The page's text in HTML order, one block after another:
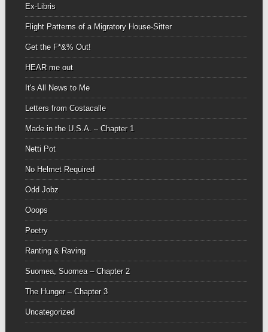
Ex-Libris
Flight Patterns of a Migratory House-Sitter
Get the F*&% Out!
HEAR me out
It's All News to Me
Letters from Costacalle
Made in the U.S.A. – Chapter 1
Netti Pot
No Helmet Required
Odd Jobz
Ooops
Poetry
Ranting & Raving
Suomea, Suomea – Chapter 2
The Hunger – Chapter 3
Uncategorized